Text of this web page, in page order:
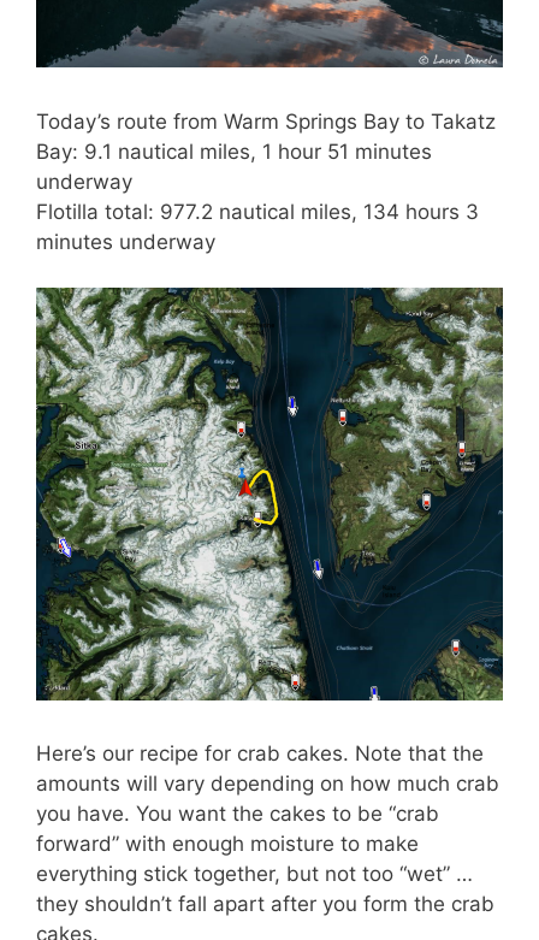
Today’s route from Warm Springs Bay to Takatz
Bay: 9.1 nautical miles, 1 hour 51 minutes
underway
Flotilla total: 977.2 nautical miles, 134 hours 3
minutes underway
Here’s our recipe for crab cakes. Note that the
amounts will vary depending on how much crab
you have. You want the cakes to be “crab
forward” with enough moisture to make
everything stick together, but not too “wet” …
they shouldn’t fall apart after you form the crab
cakes.